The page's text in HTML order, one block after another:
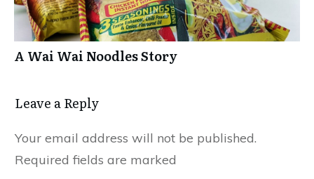
A Wai Wai Noodles Story
Leave a Repl​​​​​y
Your email address will not be published.
Required fields are marked